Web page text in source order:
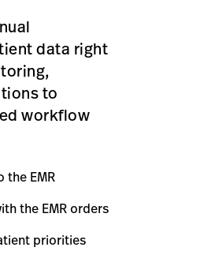
data right
to
workflow
the EMR
the EMR orders
priorities